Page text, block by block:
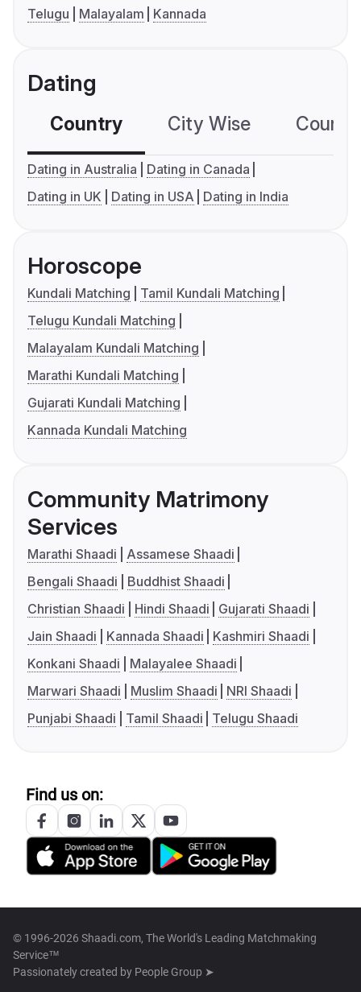
Telugu
Malayalam Kannada
Dating
Country City Wise
Dating in Australia
Dating in Canada
Dating in UK
Dating in USA Dating in India
Horoscope
Kundali Matching
Tamil Kundali Matching
Telugu Kundali Matching
Malayalam Kundali Matching
Marathi Kundali Matching
Gujarati Kundali Matching
Kannada Kundali Matching
Community Matrimony
Services
Marathi Shaadi
Assamese Shaadi
Bengali Shaadi
Buddhist Shaadi
Christian Shaadi
Hindi Shaadi
Gujarati Shaadi
Jain Shaadi
Kannada Shaadi
Kashmiri Shaadi
Konkani Shaadi
Malayalee Shaadi
Marwari Shaadi
Muslim Shaadi
NRI Shaadi
Punjabi Shaadi
Tamil Shaadi Telugu Shaadi
Find us on:
© 1996-2026 Shaadi.com, The World's Leading Matchmaking
Service™
Passionately created by People Group ➤